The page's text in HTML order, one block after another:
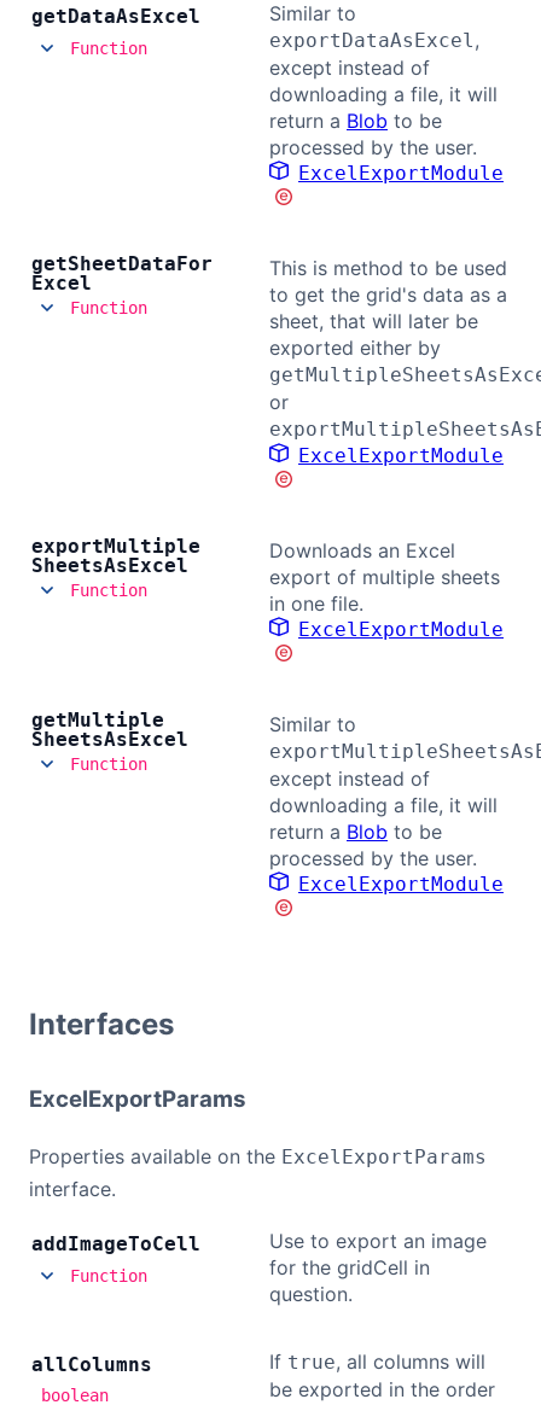
getDataAsExcel
Function
Similar to
exportDataAsExcel,
except instead of
downloading a file, it will
return a Blob to be
processed by the user.
ExcelExportModule
getSheetDataFor
Excel
Function
This is method to be used
to get the grid's data as a
sheet, that will later be
exported either by
or
ExcelExportModule
exportMultiple
SheetsAsExcel
Function
Downloads an Excel
export of multiple sheets
in one file.
ExcelExportModule
getMultiple
SheetsAsExcel
Function
Similar to
except instead of
downloading a file, it will
return a Blob to be
processed by the user.
ExcelExportModule
Interfaces
ExcelExportParams
Properties available on the ExcelExportParams
interface.
addImageToCell
Function
Use to export an image
for the gridCell in
question.
allColumns
boolean
If true, all columns will
be exported in the order